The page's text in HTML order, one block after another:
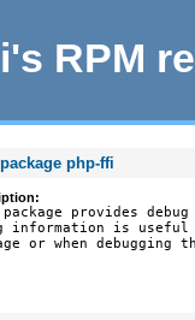
RPM
php-ffi
provides
information is
or when debugging